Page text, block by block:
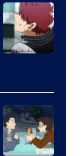
CloverWorks
TOHO
Animation